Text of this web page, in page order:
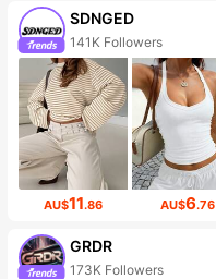
SDNGED
141K Followers
AU$11.86 AU$6.76
GRDR
173K Followers